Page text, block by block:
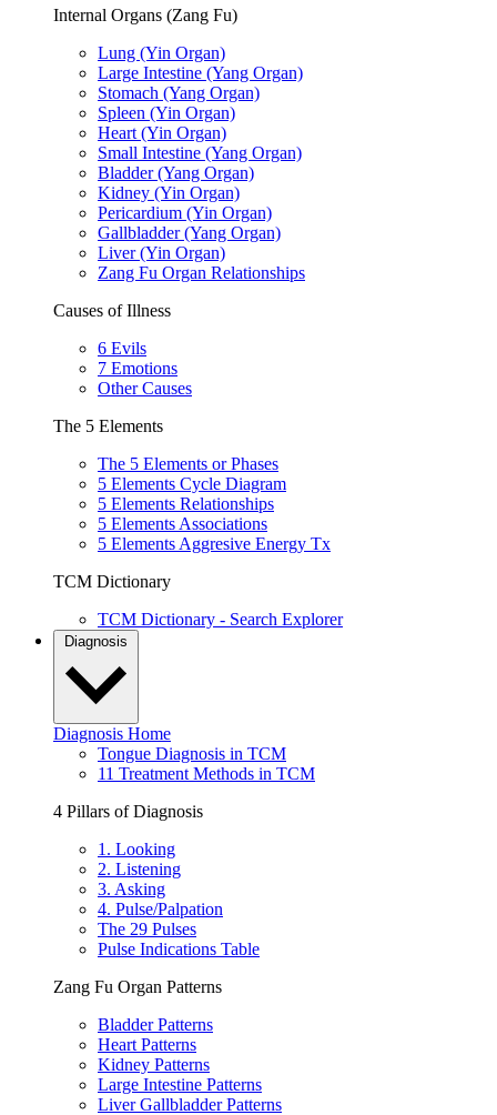
Internal Organs (Zang Fu)
Lung (Yin Organ)
Large Intestine (Yang Organ)
Stomach (Yang Organ)
Spleen (Yin Organ)
Heart (Yin Organ)
Small Intestine (Yang Organ)
Bladder (Yang Organ)
Kidney (Yin Organ)
Pericardium (Yin Organ)
Gallbladder (Yang Organ)
Liver (Yin Organ)
Zang Fu Organ Relationships
Causes of Illness
6 Evils
7 Emotions
Other Causes
The 5 Elements
The 5 Elements or Phases
5 Elements Cycle Diagram
5 Elements Relationships
5 Elements Associations
5 Elements Aggresive Energy Tx
TCM Dictionary
TCM Dictionary - Search Explorer
Diagnosis
Diagnosis Home
Tongue Diagnosis in TCM
11 Treatment Methods in TCM
4 Pillars of Diagnosis
1. Looking
2. Listening
3. Asking
4. Pulse/Palpation
The 29 Pulses
Pulse Indications Table
Zang Fu Organ Patterns
Bladder Patterns
Heart Patterns
Kidney Patterns
Large Intestine Patterns
Liver Gallbladder Patterns